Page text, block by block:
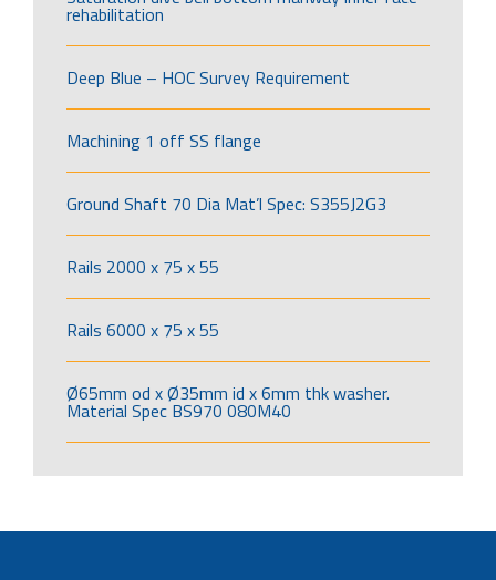
rehabilitation
Deep Blue – HOC Survey Requirement
Machining 1 off SS flange
Ground Shaft 70 Dia Mat’l Spec: S355J2G3
Rails 2000 x 75 x 55
Rails 6000 x 75 x 55
Ø65mm od x Ø35mm id x 6mm thk washer.
Material Spec BS970 080M40